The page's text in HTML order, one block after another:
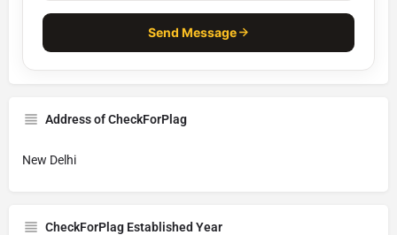
Send Message
Address of CheckForPlag
New Delhi
CheckForPlag Established Year